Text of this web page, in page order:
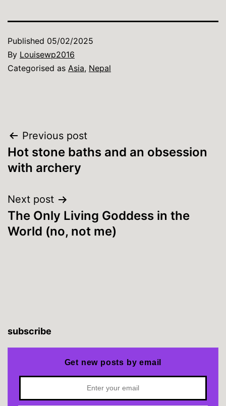
Published 05/02/2025
By Louisewp2016
Categorised as Asia, Nepal
Post
navigation
Previous post
Hot stone baths and an obsession
with archery
Next post
The Only Living Goddess in the
World (no, not me)
subscribe
Get new posts by email